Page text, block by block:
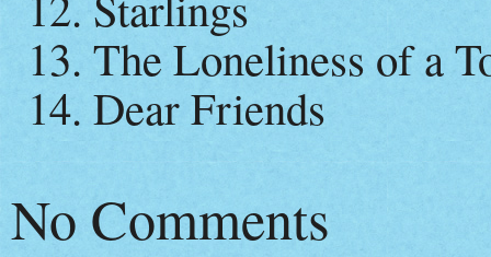
13. The Loneliness of a
14. Dear Friends
No Comments